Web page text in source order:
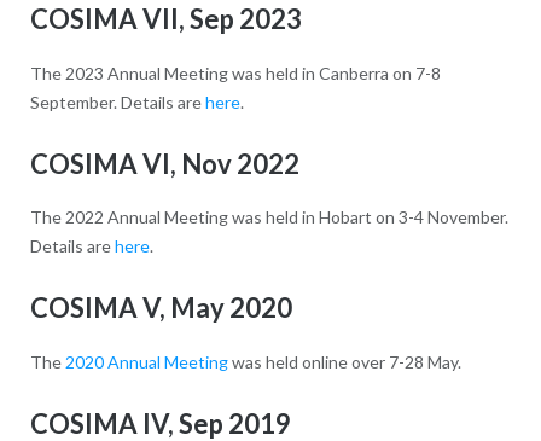
COSIMA VII, Sep 2023
The 2023 Annual Meeting was held in Canberra on 7-8
September. Details arehere.
COSIMA VI, Nov 2022
The 2022 Annual Meeting was held in Hobart on 3-4 November.
Details arehere.
COSIMA V, May 2020
The 2020 Annual Meetingwas held online over 7-28 May.
COSIMA IV, Sep 2019